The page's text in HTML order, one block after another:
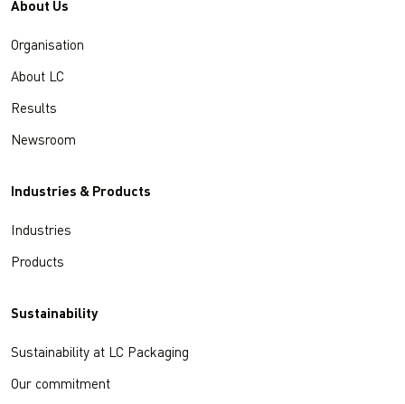
About Us
Organisation
About LC
Results
Newsroom
Industries & Products
Industries
Products
Sustainability
Sustainability at LC Packaging
Our commitment